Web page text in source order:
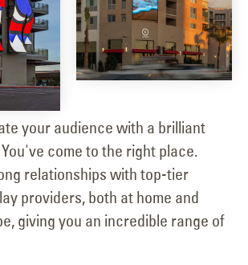
your audience with a brilliant
come to the right place.
relationships with top-tier
providers, both at home and
giving you an incredible range of